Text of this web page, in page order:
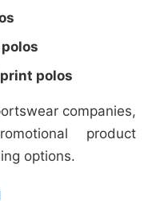
polos
companies,
product
options.